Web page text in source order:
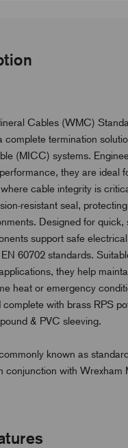
Cables (WMC)
complete termination
(MICC) systems.
they are ideal
cable integrity is
resistant seal,
Designed for quick,
support safe
60702 standards.
they help
heat or emergency
complete with brass RPS
& PVC sleeving.
known as
conjunction with Wrexham